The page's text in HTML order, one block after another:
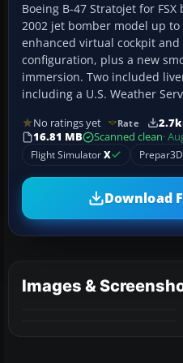
Boeing B-47 Stratojet for FSX
2002 jet bomber model up
enhanced virtual cockpit
configuration, plus a new
immersion. Two included
including a U.S. Weather
No ratings yet Rate 2.7k
16.81 MB
Scanned clean·
Flight SimulatorX Prepar3D
Download
Images &